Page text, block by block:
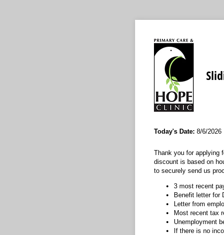
Today's Date: 8/6/2026
Thank you for applying
discount is based on
to securely send us
3 most recent
Benefit letter for
Letter from
Most recent tax
Unemployment
If there is no